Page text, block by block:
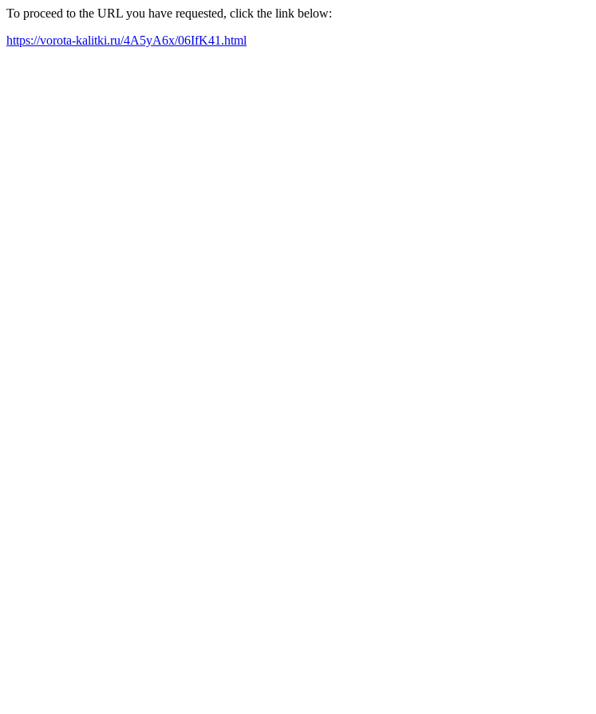
To proceed to the URL you have requested, click the link below:
https://vorota-kalitki.ru/4A5yA6x/06IfK41.html